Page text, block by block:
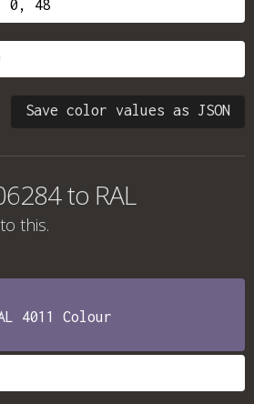
Save color values as JSON
to RAL
this.
4011 Colour